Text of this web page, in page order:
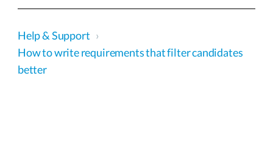
Help & Support ›
How to write requirements that filter candidates
better